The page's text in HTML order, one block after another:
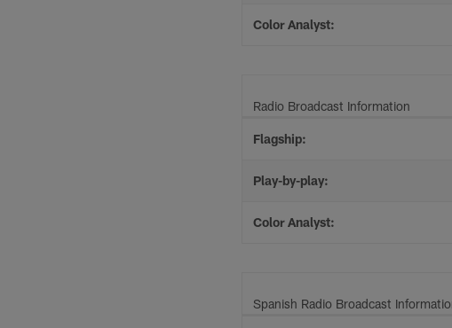
Color Analyst:
Radio Broadcast Information
Flagship:
Play-by-play:
Color Analyst:
Spanish Radio Broadcast